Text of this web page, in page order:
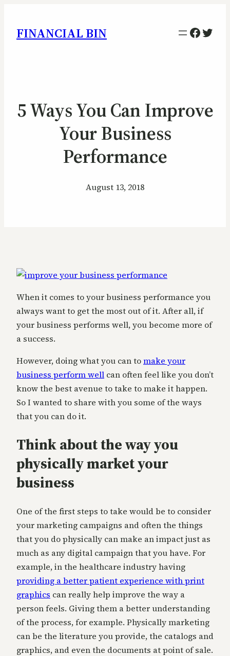
FINANCIAL BIN
5 Ways You Can Improve
Your Business
Performance
August 13, 2018
When it comes to your business performance you
always want to get the most out of it. After all, if
your business performs well, you become more of
a success.
However, doing what you can tomake your
business perform well can often feel like you don’t
know the best avenue to take to make it happen.
So I wanted to share with you some of the ways
that you can do it.
Think about the way you
physically market your
business
One of the first steps to take would be to consider
your marketing campaigns and often the things
that you do physically can make an impact just as
much as any digital campaign that you have. For
example, in the healthcare industry having
providing a better patient experience with print
graphics can really help improve the way a
person feels. Giving them a better understanding
of the process, for example. Physically marketing
can be the literature you provide, the catalogs and
graphics, and even the documents at point of sale.